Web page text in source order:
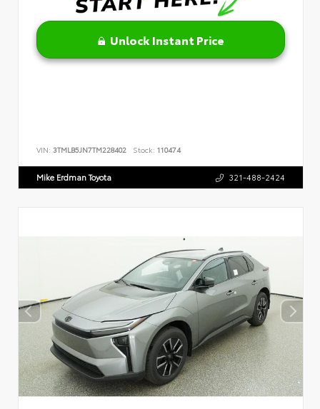
Unlock Instant Price
VIN: 3TMLB5JN7TM228402 Stock: 110474
Mike Erdman Toyota 321-488-2424